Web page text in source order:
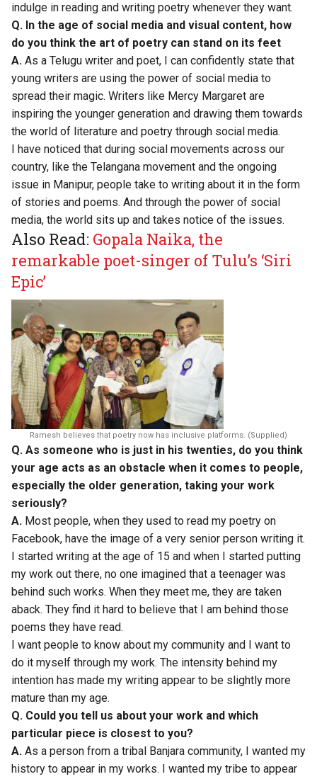
indulge in reading and writing poetry whenever they want.
Q. In the age of social media and visual content, how
do you think the art of poetry can stand on its feet
A. As a Telugu writer and poet, I can confidently state that
young writers are using the power of social media to
spread their magic. Writers like Mercy Margaret are
inspiring the younger generation and drawing them towards
the world of literature and poetry through social media.
I have noticed that during social movements across our
country, like the Telangana movement and the ongoing
issue in Manipur, people take to writing about it in the form
of stories and poems. And through the power of social
media, the world sits up and takes notice of the issues.
Also Read: Gopala Naika, the
remarkable poet-singer of Tulu’s ‘Siri
Epic’
Ramesh believes that poetry now has inclusive platforms. (Supplied)
Q. As someone who is just in his twenties, do you think
your age acts as an obstacle when it comes to people,
especially the older generation, taking your work
seriously?
A. Most people, when they used to read my poetry on
Facebook, have the image of a very senior person writing it.
I started writing at the age of 15 and when I started putting
my work out there, no one imagined that a teenager was
behind such works. When they meet me, they are taken
aback. They find it hard to believe that I am behind those
poems they have read.
I want people to know about my community and I want to
do it myself through my work. The intensity behind my
intention has made my writing appear to be slightly more
mature than my age.
Q. Could you tell us about your work and which
particular piece is closest to you?
A. As a person from a tribal Banjara community, I wanted my
history to appear in my works. I wanted my tribe to appear